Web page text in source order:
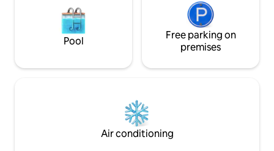
Pool
Free parking on
premises
Air conditioning